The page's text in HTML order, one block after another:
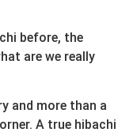
before, the
are we really
and more than a
A true hibachi